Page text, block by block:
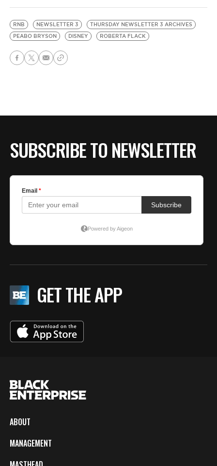
RNB NEWSLETTER 3
THURSDAY NEWSLETTER 3 ARCHIVES
PEABO BRYSON
DISNEY ROBERTA FLACK
SUBSCRIBE TO NEWSLETTER
GET THE APP
ABOUT
MANAGEMENT